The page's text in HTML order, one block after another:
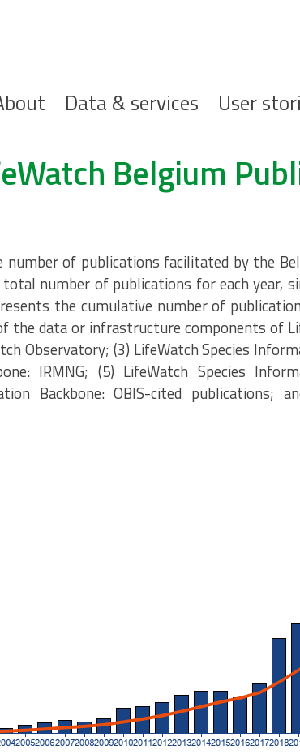
Data & services User
Belgium
number of publications facilitated by the
number of publications for each year,
the cumulative number of
the data or infrastructure components of
Observatory; (3) LifeWatch Species
IRMNG; (5) LifeWatch Species
Backbone: OBIS-cited publications;